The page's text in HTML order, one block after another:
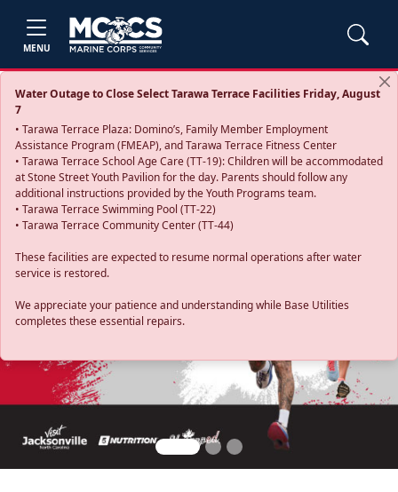
MENU
Water Outage to Close Select Tarawa Terrace Facilities Friday, August
7
• Tarawa Terrace Plaza: Domino’s, Family Member Employment
Assistance Program (FMEAP), and Tarawa Terrace Fitness Center
• Tarawa Terrace School Age Care (TT-19): Children will be accommodated
at Stone Street Youth Pavilion for the day. Parents should follow any
additional instructions provided by the Youth Programs team.
• Tarawa Terrace Swimming Pool (TT-22)
• Tarawa Terrace Community Center (TT-44)
These facilities are expected to resume normal operations after water
service is restored.
We appreciate your patience and understanding while Base Utilities
completes these essential repairs.
Previous